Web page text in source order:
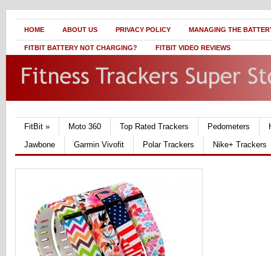
HOME ABOUT US PRIVACY POLICY MANAGING THE
FITBIT BATTERY NOT CHARGING? FITBIT VIDEO REVIEWS
FitBit » Moto 360 Top Rated Trackers Pedometers
Jawbone
Garmin Vivofit Polar Trackers Nike+ Trackers